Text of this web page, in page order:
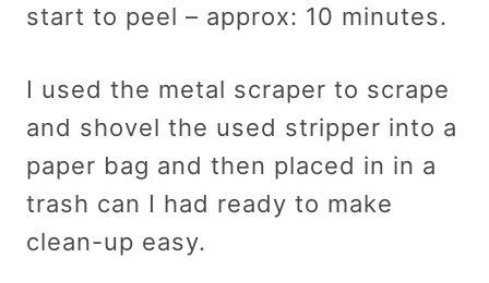
start to peel – approx: 10 minutes.
I used the metal scraper to scrape
and shovel the used stripper into a
paper bag and then placed in in a
trash can I had ready to make
clean-up easy.